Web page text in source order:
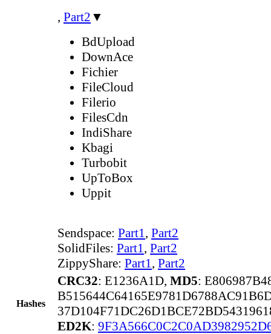
, Part2 ▼
BdUpload
DownAce
Fichier
FileCloud
Filerio
FilesCdn
IndiShare
Kbagi
Turbobit
UpToBox
Uppit
Sendspace: Part1, Part2
SolidFiles: Part1, Part2
ZippyShare: Part1, Part2
Hashes
CRC32: E1236A1D, MD5:
ED2K: